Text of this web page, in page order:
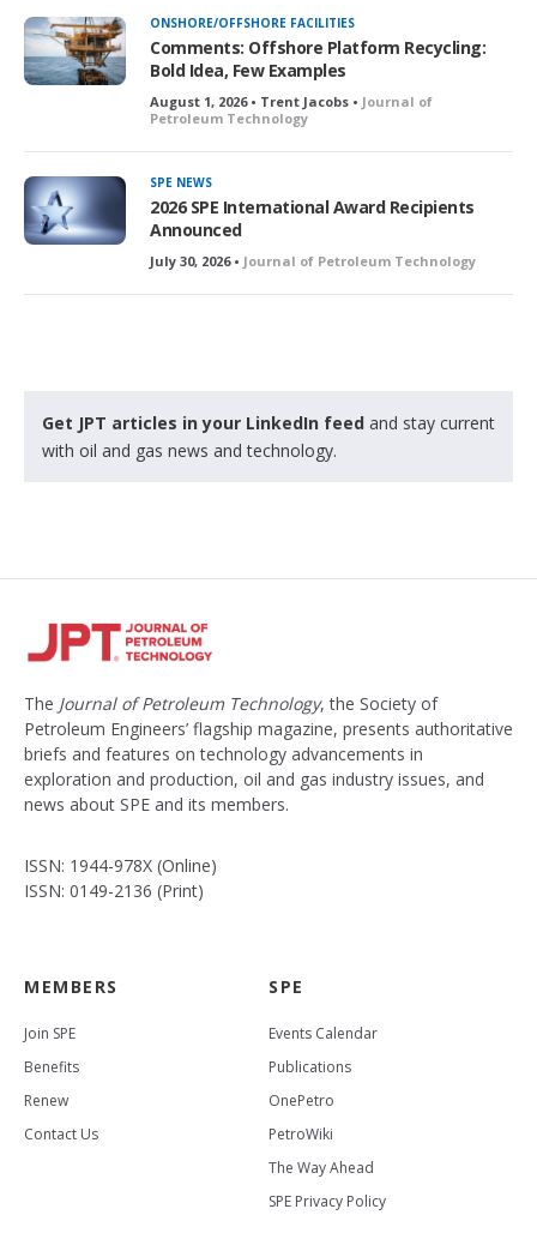
ONSHORE/OFFSHORE FACILITIES
Comments: Offshore Platform Recycling:
Bold Idea, Few Examples
August 1, 2026 • Trent Jacobs • Journal of
Petroleum Technology
SPE NEWS
2026 SPE International Award Recipients
Announced
July 30, 2026 • Journal of Petroleum Technology
Get JPT articles in your LinkedIn feed and stay current
with oil and gas news and technology.
The Journal of Petroleum Technology, the Society of
Petroleum Engineers’ flagship magazine, presents authoritative
briefs and features on technology advancements in
exploration and production, oil and gas industry issues, and
news about SPE and its members.
ISSN: 1944-978X (Online)
ISSN: 0149-2136 (Print)
MEMBERS
Join SPE
Benefits
Renew
Contact Us
SPE
Events Calendar
Publications
OnePetro
PetroWiki
The Way Ahead
SPE Privacy Policy